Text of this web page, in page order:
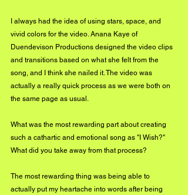
I always had the idea of using stars, space, and
vivid colors for the video. Anana Kaye of
Duendevison Productions designed the video clips
and transitions based on what she felt from the
song, and I think she nailed it. The video was
actually a really quick process as we were both on
the same page as usual.
What was the most rewarding part about creating
such a cathartic and emotional song as "I Wish?"
What did you take away from that process?
The most rewarding thing was being able to
actually put my heartache into words after being